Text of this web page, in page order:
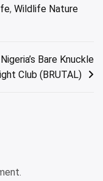
, Wildlife Nature
Bare Knuckle
Club (BRUTAL)